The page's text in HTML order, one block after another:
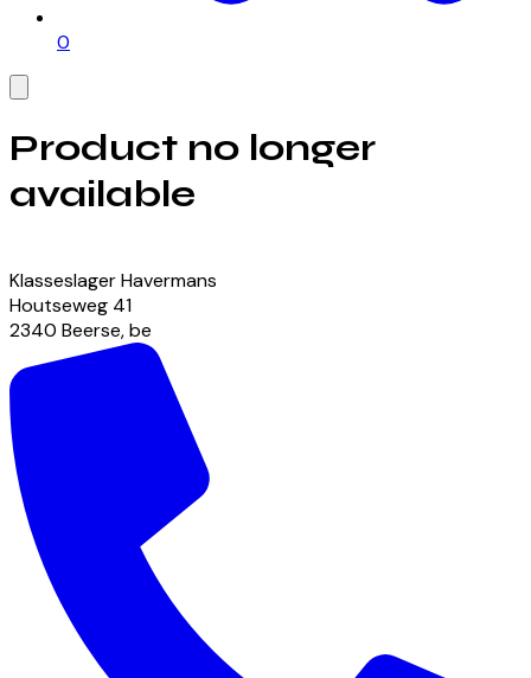
0
Product no longer
available
Klasseslager Havermans
Houtseweg 41
2340 Beerse,be